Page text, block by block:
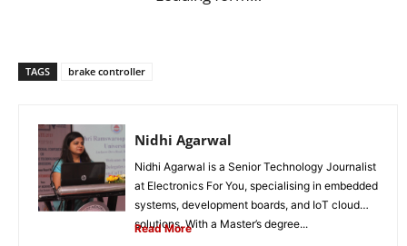
TAGS brake controller
Nidhi Agarwal
Nidhi Agarwal is a Senior Technology Journalist
at Electronics For You, specialising in embedded
systems, development boards, and IoT cloud
solutions. With a Master’s degree...
Read More